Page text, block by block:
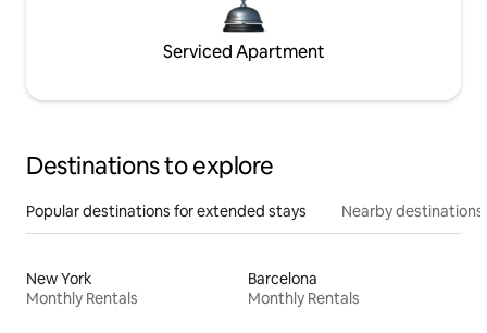
Serviced Apartment
Destinations to explore
Popular destinations for extended stays Nearby destinations
New York
Monthly Rentals
Barcelona
Monthly Rentals